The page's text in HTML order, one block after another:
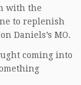
with the
to replenish
Daniels’s MO.
coming into